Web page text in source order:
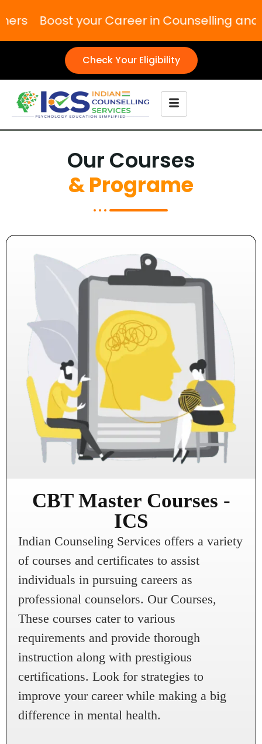
your Career in Counselling and
Check Your Eligibility
Our Courses
& Programe
CBT Master Courses -
ICS
Indian Counseling Services offers a variety
of courses and certificates to assist
individuals in pursuing careers as
professional counselors. Our Courses,
These courses cater to various
requirements and provide thorough
instruction along with prestigious
certifications. Look for strategies to
improve your career while making a big
difference in mental health.